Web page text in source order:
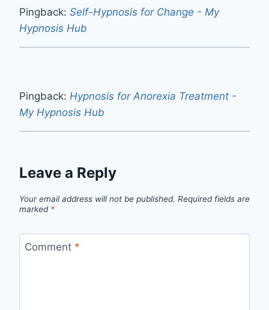
Pingback: Self-Hypnosis for Change - My
Hypnosis Hub
Pingback: Hypnosis for Anorexia Treatment -
My Hypnosis Hub
Leave a Reply
Your email address will not be published. Required fields are
marked *
Comment *